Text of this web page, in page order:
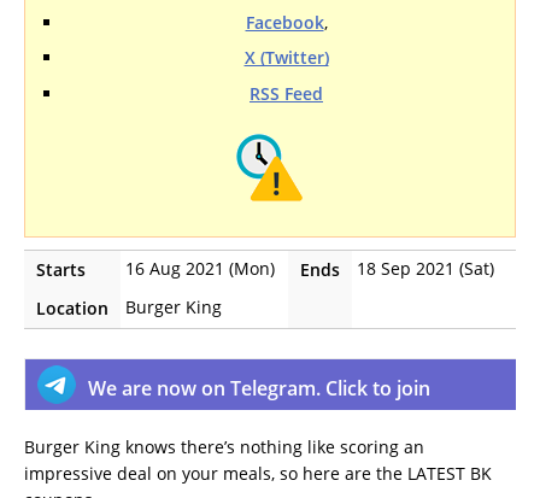
Facebook,
X (Twitter)
RSS Feed
Starts 16 Aug 2021 (Mon) Ends
18 Sep 2021 (Sat)
Location
Burger King
We are now on Telegram. Click to join
Burger King knows there’s nothing like scoring an
impressive deal on your meals, so here are the LATEST BK